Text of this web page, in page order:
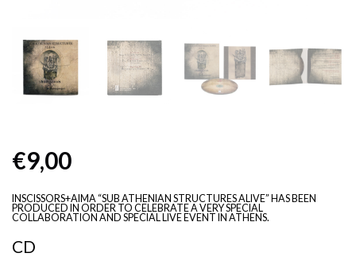
€9,00
INSCISSORS+AIMA “SUB ATHENIAN STRUCTURES ALIVE” HAS BEEN
PRODUCED IN ORDER TO CELEBRATE A VERY SPECIAL
COLLABORATION AND SPECIAL LIVE EVENT IN ATHENS.
CD